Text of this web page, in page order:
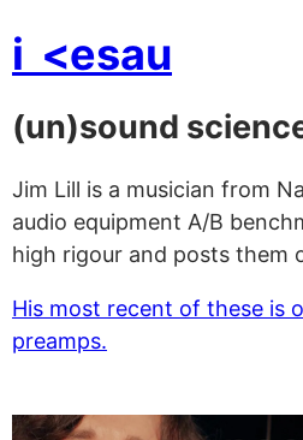
i <esau
(un)sound
Jim Lill is a musician from
audio equipment A/B
high rigour and posts them
His most recent of these is
preamps.